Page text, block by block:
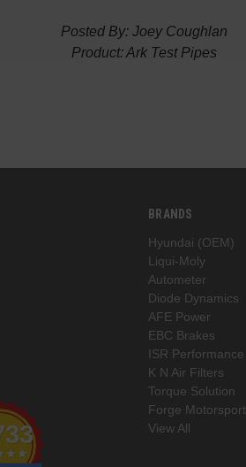
Posted By: Joey Coughlan
Product: Ark Test Pipes
BRANDS
Hyundai (OEM)
Liqui-Moly
Autometer
Diode Dynamics
AFE Power
EBC Brakes
ISR Performance
K N Air Filters
Torque Solution
Forge Motorsport
View All